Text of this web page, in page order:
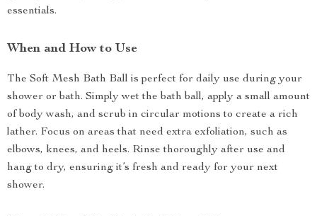
essentials.
When and How to Use
The Soft Mesh Bath Ball is perfect for daily use during your
shower or bath. Simply wet the bath ball, apply a small amount
of body wash, and scrub in circular motions to create a rich
lather. Focus on areas that need extra exfoliation, such as
elbows, knees, and heels. Rinse thoroughly after use and
hang to dry, ensuring it’s fresh and ready for your next
shower.